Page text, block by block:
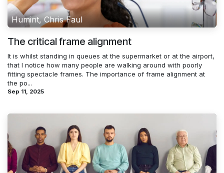
Humint, Chris Faul
The critical frame alignment
It is whilst standing in queues at the supermarket or at the airport,
that I notice how many people are walking around with poorly
fitting spectacle frames. The importance of frame alignment at
the po...
Sep 11, 2025